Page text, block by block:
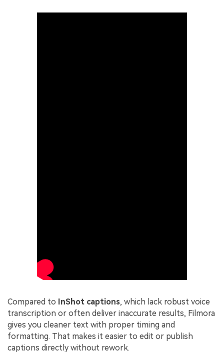
Compared to InShot captions, which lack robust voice
transcription or often deliver inaccurate results, Filmora
gives you cleaner text with proper timing and
formatting. That makes it easier to edit or publish
captions directly without rework.